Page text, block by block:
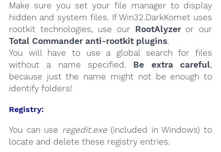
Make sure you set your file manager to display
hidden and system files. If Win32.DarkKomet uses
rootkit technologies, use our RootAlyzeror our
Total Commander anti-rootkit plugins.
You will have to use a global search for files
without a name specified. Be extra careful,
because just the name might not be enough to
identify folders!
Registry:
You can use regedit.exe(included in Windows) to
locate and delete these registry entries.